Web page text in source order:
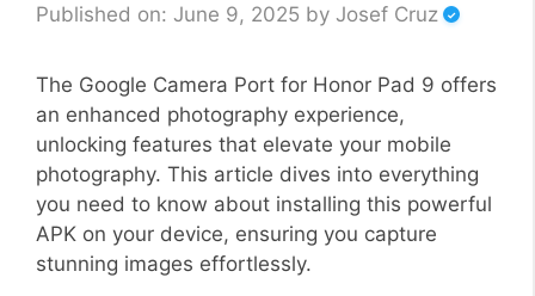
Published on: June 9, 2025 by Josef Cruz
The Google Camera Port for Honor Pad 9 offers
an enhanced photography experience,
unlocking features that elevate your mobile
photography. This article dives into everything
you need to know about installing this powerful
APK on your device, ensuring you capture
stunning images effortlessly.